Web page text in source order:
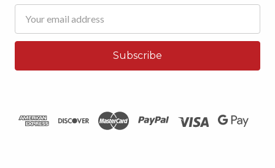
Address